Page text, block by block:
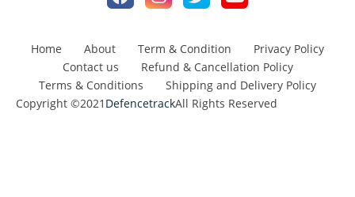
Home About Term & Condition
Privacy Policy
Contact us
Refund & Cancellation Policy
Terms & Conditions
Shipping and Delivery Policy
Copyright ©2021 DefencetrackAll Rights Reserved